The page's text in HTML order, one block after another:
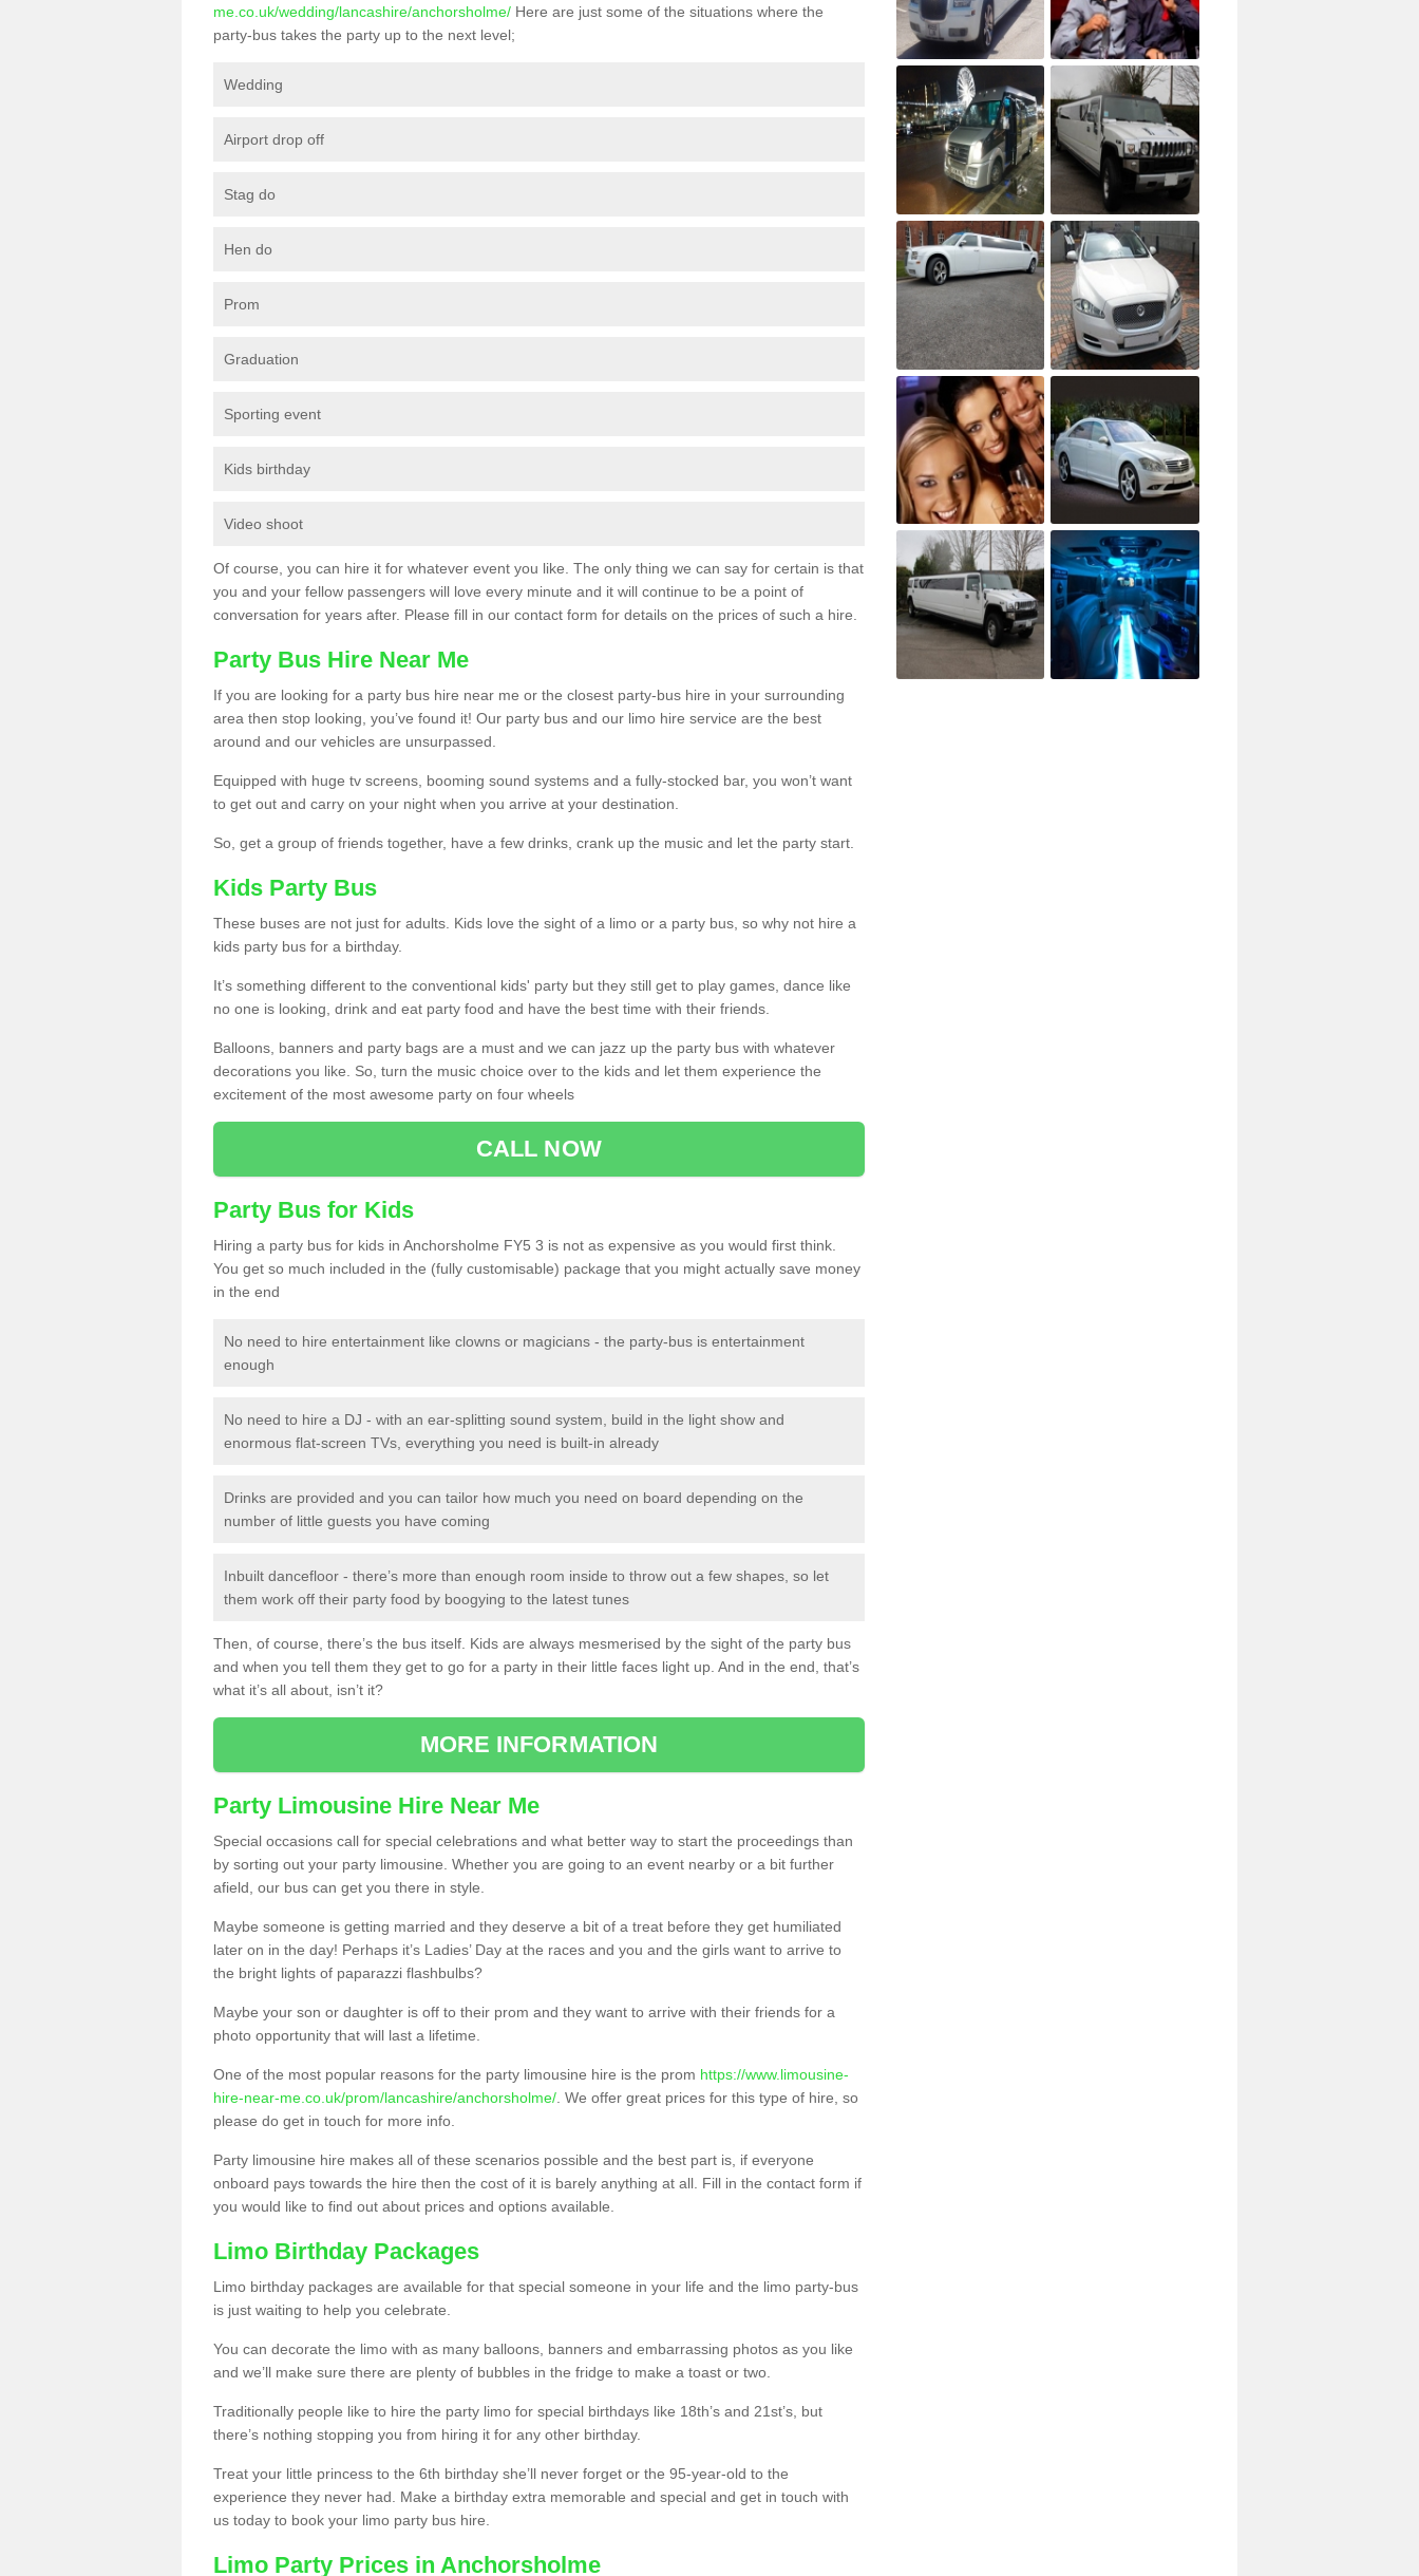
me.co.uk/wedding/lancashire/anchorsholme/ Here are just some of the situations where the
party-bus takes the party up to the next level;
Wedding
Airport drop off
Stag do
Hen do
Prom
Graduation
Sporting event
Kids birthday
Video shoot
Of course, you can hire it for whatever event you like. The only thing we can say for certain is that
you and your fellow passengers will love every minute and it will continue to be a point of
conversation for years after. Please fill in our contact form for details on the prices of such a hire.
Party Bus Hire Near Me
If you are looking for a party bus hire near me or the closest party-bus hire in your surrounding
area then stop looking, you’ve found it! Our party bus and our limo hire service are the best
around and our vehicles are unsurpassed.
Equipped with huge tv screens, booming sound systems and a fully-stocked bar, you won’t want
to get out and carry on your night when you arrive at your destination.
So, get a group of friends together, have a few drinks, crank up the music and let the party start.
Kids Party Bus
These buses are not just for adults. Kids love the sight of a limo or a party bus, so why not hire a
kids party bus for a birthday.
It’s something different to the conventional kids' party but they still get to play games, dance like
no one is looking, drink and eat party food and have the best time with their friends.
Balloons, banners and party bags are a must and we can jazz up the party bus with whatever
decorations you like. So, turn the music choice over to the kids and let them experience the
excitement of the most awesome party on four wheels
CALL NOW
Party Bus for Kids
Hiring a party bus for kids in Anchorsholme FY5 3 is not as expensive as you would first think.
You get so much included in the (fully customisable) package that you might actually save money
in the end
No need to hire entertainment like clowns or magicians - the party-bus is entertainment
enough
No need to hire a DJ - with an ear-splitting sound system, build in the light show and
enormous flat-screen TVs, everything you need is built-in already
Drinks are provided and you can tailor how much you need on board depending on the
number of little guests you have coming
Inbuilt dancefloor - there’s more than enough room inside to throw out a few shapes, so let
them work off their party food by boogying to the latest tunes
Then, of course, there’s the bus itself. Kids are always mesmerised by the sight of the party bus
and when you tell them they get to go for a party in their little faces light up. And in the end, that’s
what it’s all about, isn’t it?
MORE INFORMATION
Party Limousine Hire Near Me
Special occasions call for special celebrations and what better way to start the proceedings than
by sorting out your party limousine. Whether you are going to an event nearby or a bit further
afield, our bus can get you there in style.
Maybe someone is getting married and they deserve a bit of a treat before they get humiliated
later on in the day! Perhaps it’s Ladies’ Day at the races and you and the girls want to arrive to
the bright lights of paparazzi flashbulbs?
Maybe your son or daughter is off to their prom and they want to arrive with their friends for a
photo opportunity that will last a lifetime.
One of the most popular reasons for the party limousine hire is the prom https://www.limousine-
hire-near-me.co.uk/prom/lancashire/anchorsholme/ . We offer great prices for this type of hire, so
please do get in touch for more info.
Party limousine hire makes all of these scenarios possible and the best part is, if everyone
onboard pays towards the hire then the cost of it is barely anything at all. Fill in the contact form if
you would like to find out about prices and options available.
Limo Birthday Packages
Limo birthday packages are available for that special someone in your life and the limo party-bus
is just waiting to help you celebrate.
You can decorate the limo with as many balloons, banners and embarrassing photos as you like
and we’ll make sure there are plenty of bubbles in the fridge to make a toast or two.
Traditionally people like to hire the party limo for special birthdays like 18th’s and 21st’s, but
there’s nothing stopping you from hiring it for any other birthday.
Treat your little princess to the 6th birthday she’ll never forget or the 95-year-old to the
experience they never had. Make a birthday extra memorable and special and get in touch with
us today to book your limo party bus hire.
Limo Party Prices in Anchorsholme